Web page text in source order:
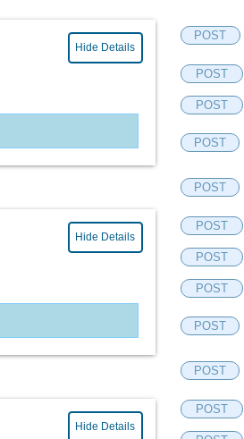
Hide Details
Hide Details
Hide Details
POST
POST
POST
POST
POST
POST
POST
POST
POST
POST
POST